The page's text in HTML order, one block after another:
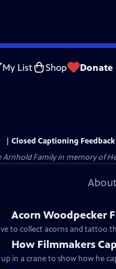
My List Shop Donate
Closed Captioning Feedback
Arnhold Family in memory of
Acorn Woodpecker
to collect acorns and tattoo
How Filmmakers
in a crane to show how he